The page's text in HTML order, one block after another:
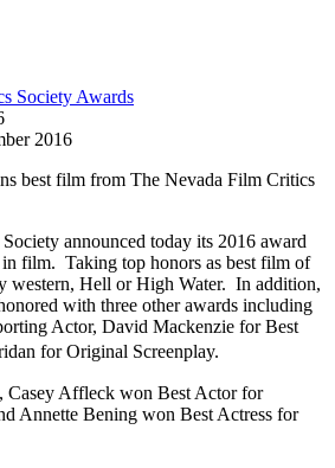
Society Awards
2016
announced today its 2016 award
film. Taking top honors as best film of
western, Hell or High Water. In addition,
with three other awards including
Actor, David Mackenzie for Best
for Original Screenplay.
Casey Affleck won Best Actor for
Annette Bening won Best Actress for